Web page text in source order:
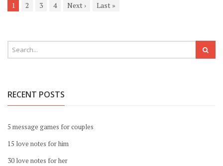
1 2 3 4 Next › Last »
RECENT POSTS
5 message games for couples
15 love notes for him
30 love notes for her